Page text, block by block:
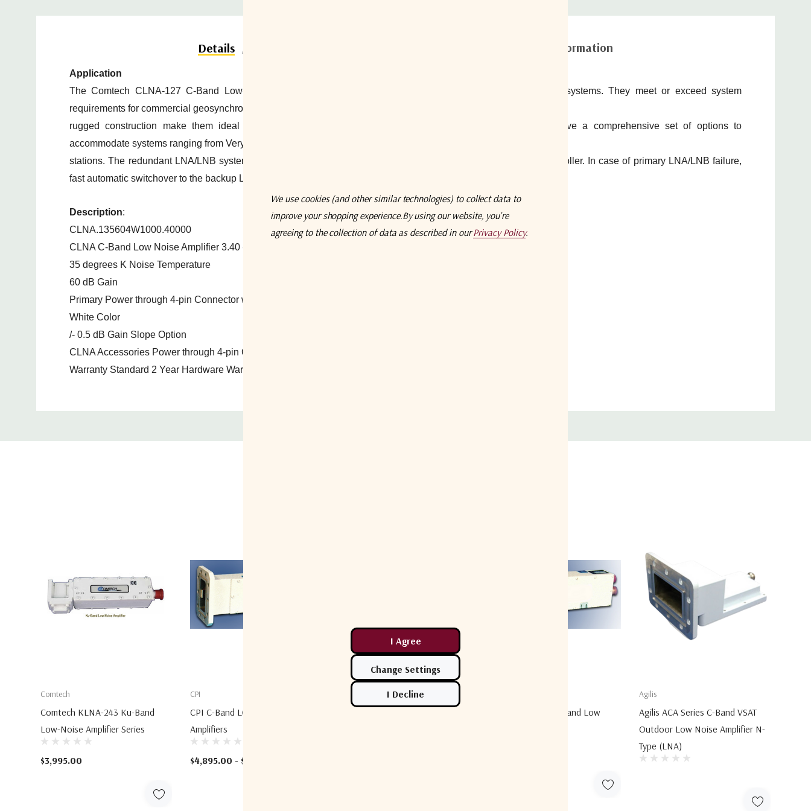
Details Additional information
Application
The Comtech CLNA-127 C-Band Low-Noise Amplifier (LNA) series includes LNAs and redundant LNA/LNB
systems. They meet or exceed system
requirements for commercial geosynchronous satellites
rugged construction make them ideal for transportable applications and severe
environments. The LNAs have a comprehensive set of options to
accommodate systems ranging from Very Small Amplifier Terminal (VSATs) to major earth
stations. The redundant LNA/LNB systems include primary and backup LNA(B)s
and an automatic switching controller. In case of primary LNA/LNB failure,
fastautomatic switchover to the backup LNA/LNB minimizes downtime.
Description:
CLNA.135604W1000.40000
CLNA C-Band Low Noise Amplifier 3.40 - 4.20 GHz 10 dBm RF Output
35 degrees K Noise Temperature
60 dB Gain
Primary Power through 4-pin Connector with Alarm
White Color
/- 0.5 dB Gain Slope Option
CLNA Accessories Power through 4-pin Connector with Alarm
Warranty Standard 2 Year Hardware Warranty Included
Comtech
Comtech KLNA-243 Ku-Band
Low-Noise Amplifier Series
$3,995.00
CPI
CPI C-Band LCD4S30 Low Noise
Amplifiers
$4,895.00 - $5,295.00
CPI LCX4SX-XX C-Band Low
Agilis
Agilis ACA Series C-Band VSAT
Outdoor Low Noise Amplifier N-
Type (LNA)
We use cookies (and other similar technologies) to collect data to
improve your shopping experience.By using our website, you're
agreeing to the collection of data as described in ourPrivacy Policy.